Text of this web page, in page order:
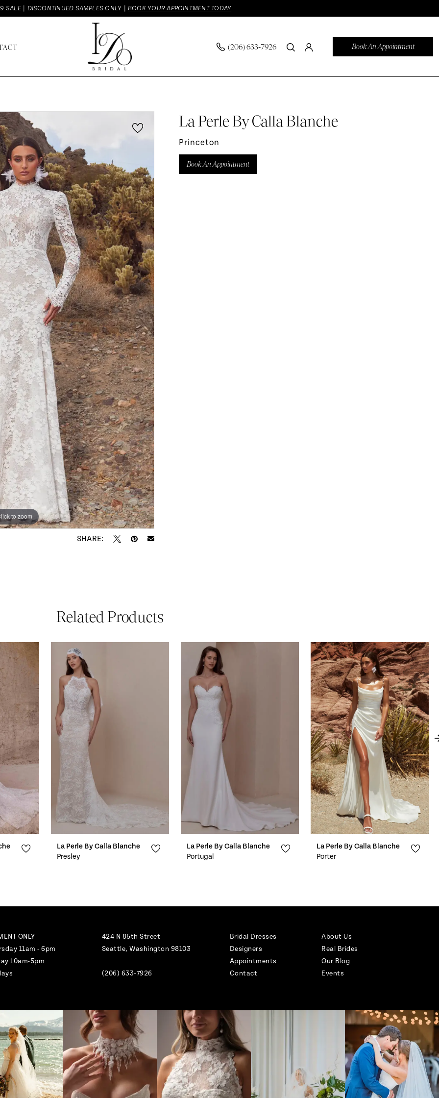
SALE | DISCONTINUED SAMPLES ONLY | BOOK YOUR APPOINTMENT TODAY
(206) 633‑7926 Book An Appointment
to zoom
to zoom
SHARE:
La Perle By Calla Blanche
Princeton
Book An Appointment
Related Products
La Perle By Calla Blanche
Presley
La Perle By Calla Blanche
Portugal
La Perle By Calla Blanche
Porter
ONLY
11am - 6pm
10am-5pm
424 N 85th Street
Seattle, Washington 98103
(206) 633‑7926
Bridal Dresses
Designers
Appointments
Contact
About Us
Real Brides
Our Blog
Events